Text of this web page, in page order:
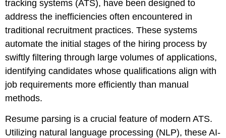
tracking systems (ATS), have been designed to
address the inefficiencies often encountered in
traditional recruitment practices. These systems
automate the initial stages of the hiring process by
swiftly filtering through large volumes of applications,
identifying candidates whose qualifications align with
job requirements more efficiently than manual
methods.
Resume parsing is a crucial feature of modern ATS.
Utilizing natural language processing (NLP), these AI-